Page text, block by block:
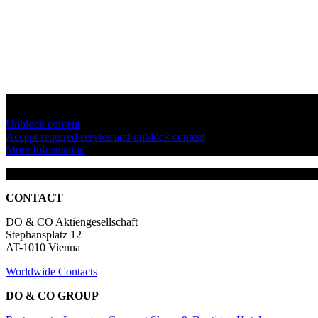
Unblock content
Accept required service and unblock content
More Information
CONTACT
DO & CO Aktiengesellschaft
Stephansplatz 12
AT-1010 Vienna
Worldwide Contacts
DO & CO GROUP